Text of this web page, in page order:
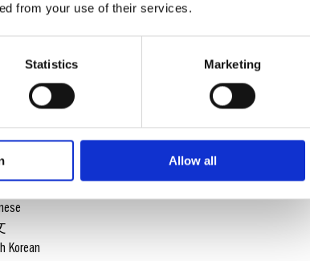
from your use of their services.
Statistics Marketing
Allow all
YOUR LANGUAGE
Korean